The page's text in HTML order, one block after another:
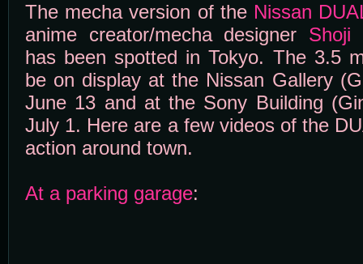
The mecha version of the Nissan
anime creator/mecha designer Shoji
has been spotted in Tokyo. The 3.5
be on display at the Nissan Gallery
June 13 and at the Sony Building
July 1. Here are a few videos of the
action around town.
At a parking garage: